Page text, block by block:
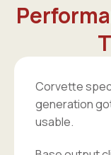
Corvette
generation
usable.